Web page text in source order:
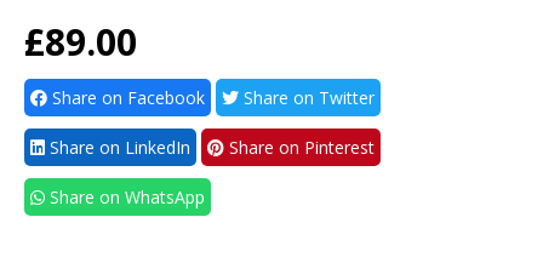
£89.00
Share on Facebook Share on Twitter
Share on LinkedIn Share on Pinterest
Share on WhatsApp